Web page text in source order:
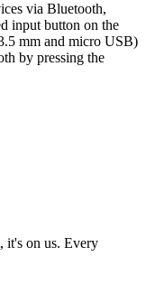
via Bluetooth,
input button on the
mm and micro USB)
by pressing the
it's on us. Every